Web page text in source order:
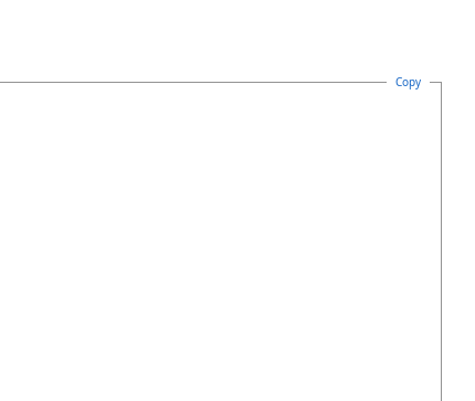
Copy